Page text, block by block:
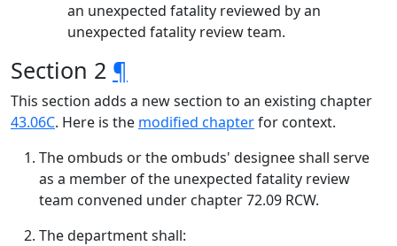
an unexpected fatality reviewed by an
unexpected fatality review team.
Section 2 ¶
This section adds a new section to an existing chapter
43.06C. Here is the modified chapterfor context.
The ombuds or the ombuds' designee shall serve
as a member of the unexpected fatality review
team convened under chapter 72.09 RCW.
The department shall: